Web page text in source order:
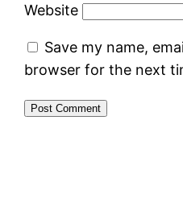
Website
Save my name,
browser for the next